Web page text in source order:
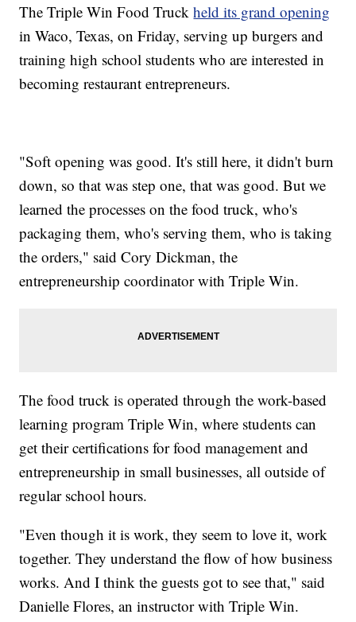
The Triple Win Food Truckheld its grand opening
in Waco, Texas, on Friday, serving up burgers and
training high school students who are interested in
becoming restaurant entrepreneurs.
"Soft opening was good. It's still here, it didn't burn
down, so that was step one, that was good. But we
learned the processes on the food truck, who's
packaging them, who's serving them, who is taking
the orders," said Cory Dickman, the
entrepreneurship coordinator with Triple Win.
The food truck is operated through the work-based
learning program Triple Win, where students can
get their certifications for food management and
entrepreneurship in small businesses, all outside of
regular school hours.
"Even though it is work, they seem to love it, work
together. They understand the flow of how business
works. And I think the guests got to see that," said
Danielle Flores, an instructor with Triple Win.